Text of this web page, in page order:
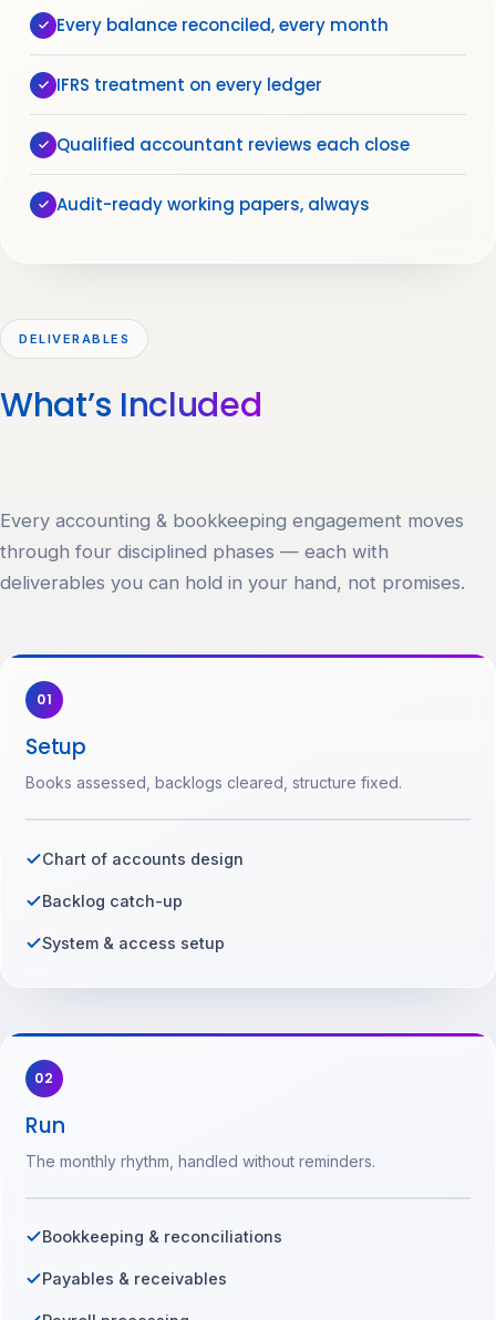
Every balance reconciled, every month
IFRS treatment on every ledger
Qualified accountant reviews each close
Audit-ready working papers, always
DELIVERABLES
What’s Included
Every accounting & bookkeeping engagement moves
through four disciplined phases — each with
deliverables you can hold in your hand, not promises.
01
Setup
Books assessed, backlogs cleared, structure fixed.
Chart of accounts design
Backlog catch-up
System & access setup
02
Run
The monthly rhythm, handled without reminders.
Bookkeeping & reconciliations
Payables & receivables